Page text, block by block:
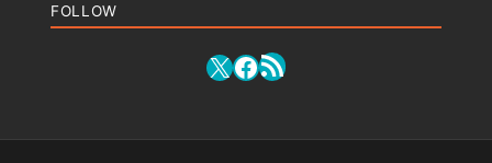
FOLLOW
X Facebook
RSS Feed